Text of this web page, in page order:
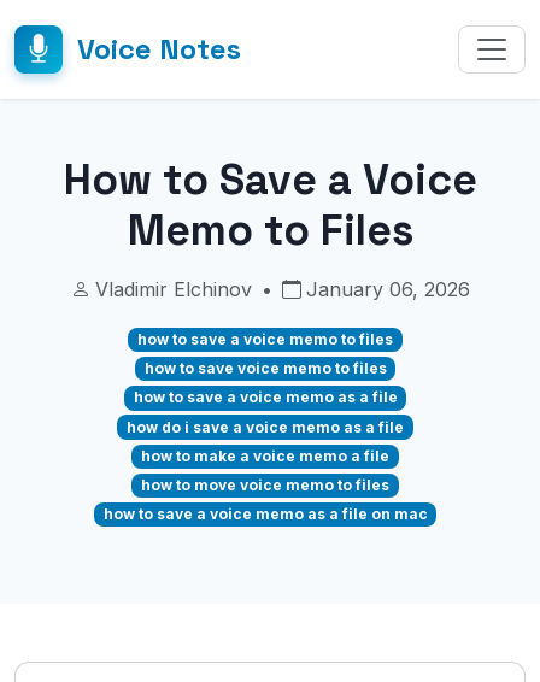
Voice Notes
How to Save a Voice
Memo to Files
Vladimir Elchinov • January 06, 2026
how to save a voice memo to files
how to save voice memo to files
how to save a voice memo as a file
how do i save a voice memo as a file
how to make a voice memo a file
how to move voice memo to files
how to save a voice memo as a file on mac